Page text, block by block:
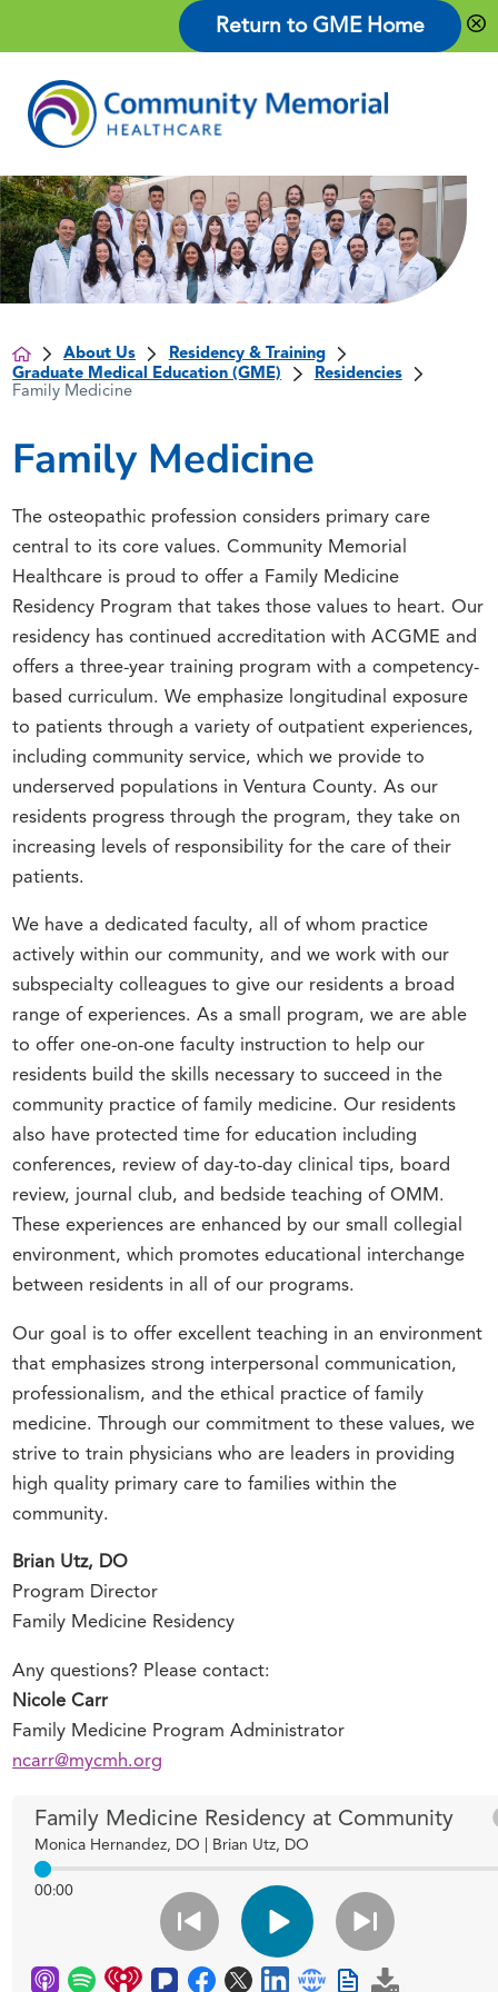
Return to GME Home
About Us
Residency & Training
Graduate Medical Education (GME)
Residencies
Family Medicine
Family Medicine
The osteopathic profession considers primary care
central to its core values. Community Memorial
Healthcare is proud to offer a Family Medicine
Residency Program that takes those values to heart. Our
residency has continued accreditation with ACGME and
offers a three-year training program with a competency-
based curriculum. We emphasize longitudinal exposure
to patients through a variety of outpatient experiences,
including community service, which we provide to
underserved populations in Ventura County. As our
residents progress through the program, they take on
increasing levels of responsibility for the care of their
patients.
We have a dedicated faculty, all of whom practice
actively within our community, and we work with our
subspecialty colleagues to give our residents a broad
range of experiences. As a small program, we are able
to offer one-on-one faculty instruction to help our
residents build the skills necessary to succeed in the
community practice of family medicine. Our residents
also have protected time for education including
conferences, review of day-to-day clinical tips, board
review, journal club, and bedside teaching of OMM.
These experiences are enhanced by our small collegial
environment, which promotes educational interchange
between residents in all of our programs.
Our goal is to offer excellent teaching in an environment
that emphasizes strong interpersonal communication,
professionalism, and the ethical practice of family
medicine. Through our commitment to these values, we
strive to train physicians who are leaders in providing
high quality primary care to families within the
community.
Brian Utz, DO
Program Director
Family Medicine Residency
Any questions? Please contact:
Nicole Carr
Family Medicine Program Administrator
ncarr@mycmh.org